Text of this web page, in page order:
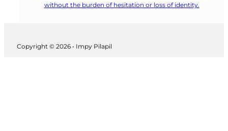
without the burden of hesitation or loss of identity.
Copyright © 2026 • Impy Pilapil